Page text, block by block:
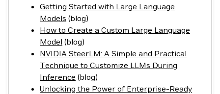
Getting Started with Large Language
Models (blog)
How to Create a Custom Large Language
Model (blog)
NVIDIA SteerLM: A Simple and Practical
Technique to Customize LLMs During
Inference (blog)
Unlocking the Power of Enterprise-Ready